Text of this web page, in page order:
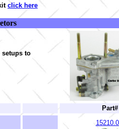
click here
setups to
Part#